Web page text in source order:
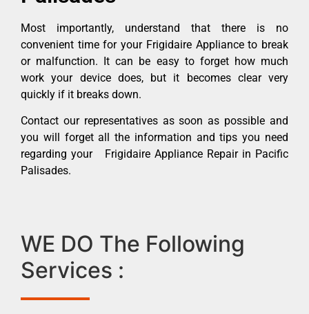
Most importantly, understand that there is no
convenient time for your Frigidaire Appliance to break
or malfunction. It can be easy to forget how much
work your device does, but it becomes clear very
quickly if it breaks down.
Contact our representatives as soon as possible and
you will forget all the information and tips you need
regarding your Frigidaire Appliance Repair in Pacific
Palisades.
WE DO The Following
Services :